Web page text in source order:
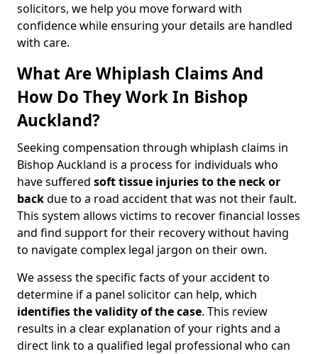
solicitors, we help you move forward with
confidence while ensuring your details are handled
with care.
What Are Whiplash Claims And
How Do They Work In Bishop
Auckland?
Seeking compensation through whiplash claims in
Bishop Auckland is a process for individuals who
have suffered soft tissue injuries to the neck or
backdue to a road accident that was not their fault.
This system allows victims to recover financial losses
and find support for their recovery without having
to navigate complex legal jargon on their own.
We assess the specific facts of your accident to
determine if a panel solicitor can help, which
identifies thevalidity of the case. This review
results in a clear explanation of your rights and a
direct link to a qualified legal professional who can